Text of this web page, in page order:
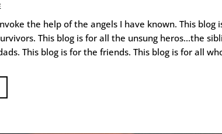
the help of the angels I have known. This blog
This blog is for all the unsung heros...the
This blog is for the friends. This blog is for all